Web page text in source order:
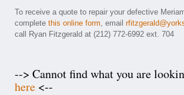
To receive a quote to repair your defective
complete this online form, email
call Ryan Fitzgerald at (212) 772-6992 ext. 704
--> Cannot find what you are
here <--